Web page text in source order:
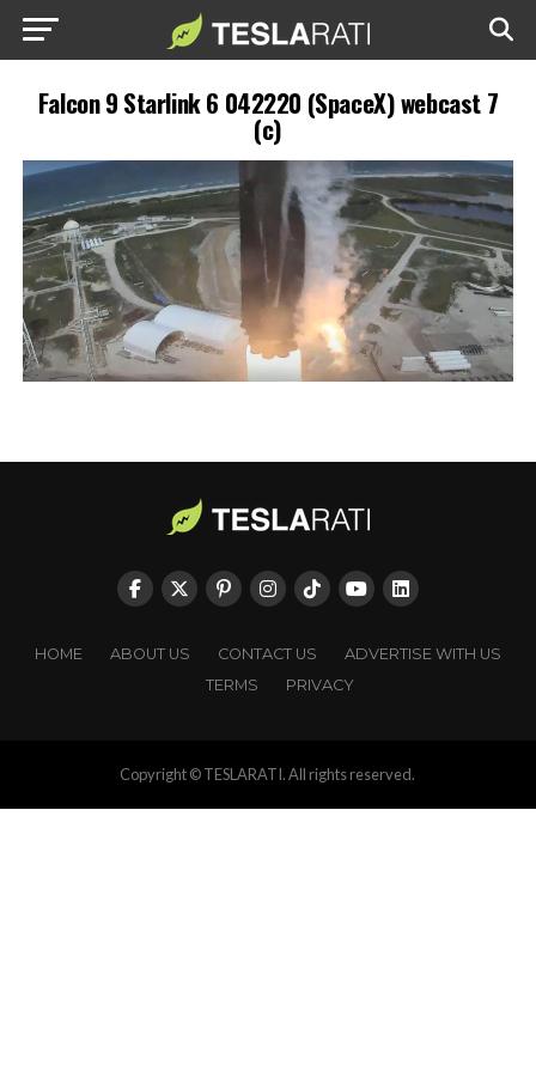
Falcon 9 Starlink 6 042220 (SpaceX) webcast 7
(c)
HOME ABOUT US CONTACT US
ADVERTISE WITH US
TERMS
PRIVACY
Copyright © TESLARATI. All rights reserved.